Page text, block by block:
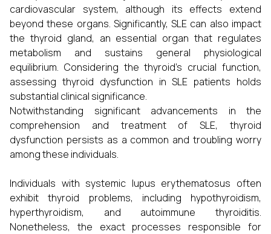
cardiovascular system, although its effects extend
beyond these organs. Significantly, SLE can also impact
the thyroid gland, an essential organ that regulates
metabolism and sustains general physiological
equilibrium. Considering the thyroid's crucial function,
assessing thyroid dysfunction in SLE patients holds
substantial clinical significance.
Notwithstanding significant advancements in the
comprehension and treatment of SLE, thyroid
dysfunction persists as a common and troubling worry
among these individuals.
Individuals with systemic lupus erythematosus often
exhibit thyroid problems, including hypothyroidism,
hyperthyroidism, and autoimmune thyroiditis.
Nonetheless, the exact processes responsible for